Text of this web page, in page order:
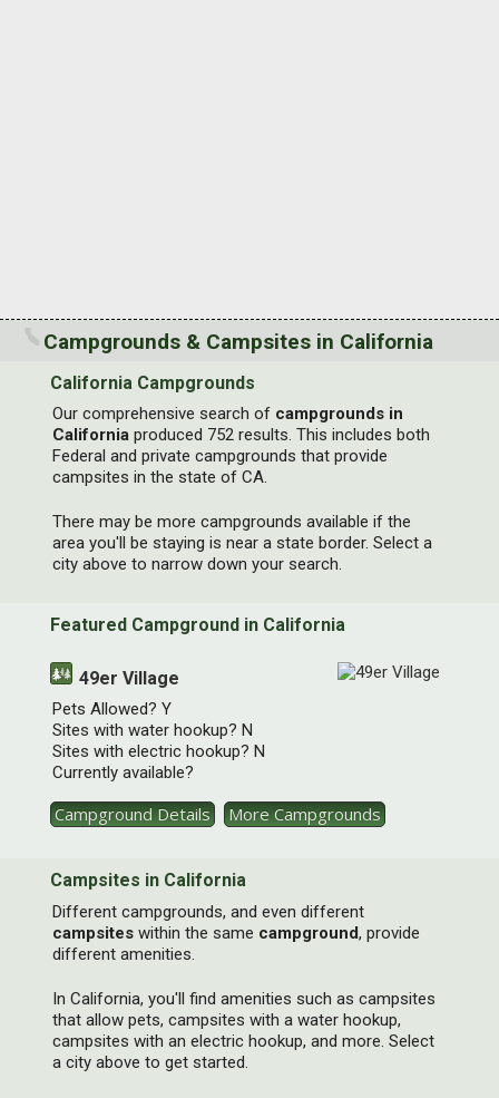
Campgrounds & Campsites in California
California Campgrounds
Our comprehensive search of campgrounds in
Californiaproduced 752 results. This includes both
Federal and private campgrounds that provide
campsites in the state of CA.
There may be more campgrounds available if the
area you'll be staying is near a state border. Select a
city above to narrow down your search.
Featured Campground in California
49er Village
Pets Allowed? Y
Sites with water hookup? N
Sites with electric hookup? N
Currently available?
Campground Details More Campgrounds
Campsites in California
Different campgrounds, and even different
campsiteswithin the same campground, provide
different amenities.
In California, you'll find amenities such as campsites
that allow pets, campsites with a water hookup,
campsites with an electric hookup, and more. Select
a city above to get started.
Subscribe to our Camping Deals
Newsletter
once per month.
Email Address*